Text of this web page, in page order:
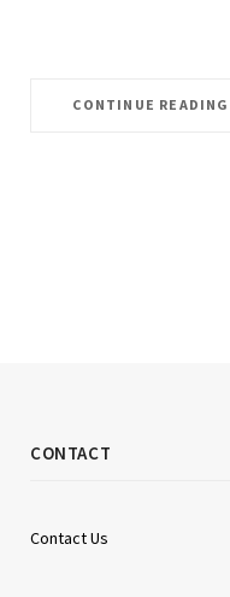
CONTINUE READING
CONTACT
Contact Us